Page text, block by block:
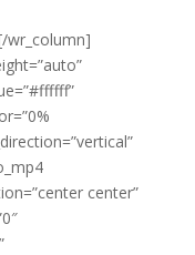
wr_column]
center”